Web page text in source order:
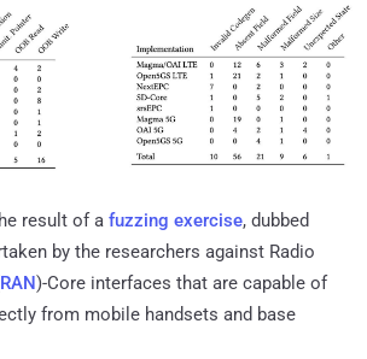
result of a fuzzing exercise, dubbed
by the researchers against Radio
RAN)-Core interfaces that are capable of
from mobile handsets and base